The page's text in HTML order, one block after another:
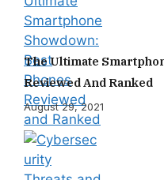
The Ultimate
Reviewed And Ranked
August 29, 2021